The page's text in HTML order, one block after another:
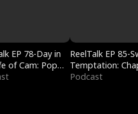
EP 78-Day in
of Cam: Pop
Untold Stories
ReelTalk EP 85-
Temptation:
Reading with
Podcast